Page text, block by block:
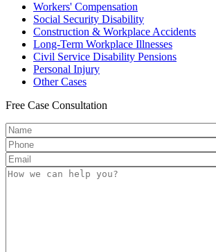
Workers' Compensation
Social Security Disability
Construction & Workplace Accidents
Long-Term Workplace Illnesses
Civil Service Disability Pensions
Personal Injury
OtherCases
Free Case Consultation